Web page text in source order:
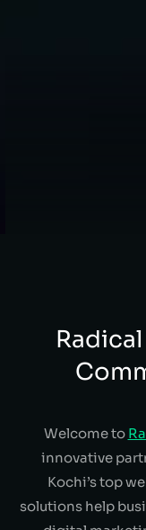
Welcome to
innovative
Kochi’s top
solutions help